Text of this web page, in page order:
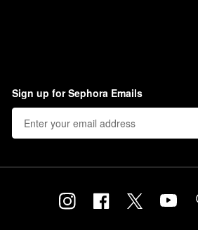
Sign up for Sephora Emails